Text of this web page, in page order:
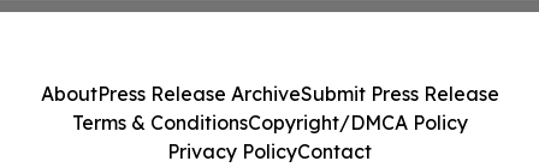
AboutPress Release ArchiveSubmit Press Release
Terms & ConditionsCopyright/DMCA Policy
Privacy PolicyContact